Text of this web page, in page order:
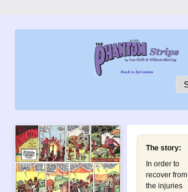
The story:
In order to
recover from
the injuries